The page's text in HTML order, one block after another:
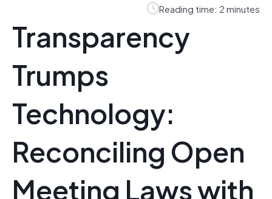
Reading time: 2 minutes
Transparency
Trumps
Technology:
Reconciling Open
Meeting Laws with